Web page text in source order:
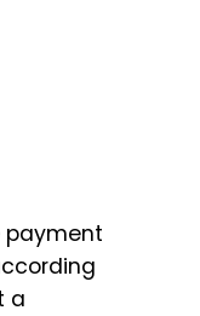
payment
a